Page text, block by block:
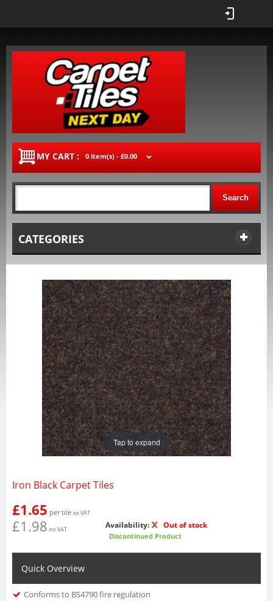
MY CART : 0 item(s) - £0.00
Search
CATEGORIES
Tap to expand
Iron Black Carpet Tiles
£1.65 per tile ex VAT
£1.98 inc VAT Availability: Out of stock
Discontinued Product
Quick Overview
Conforms to BS4790 fire regulation